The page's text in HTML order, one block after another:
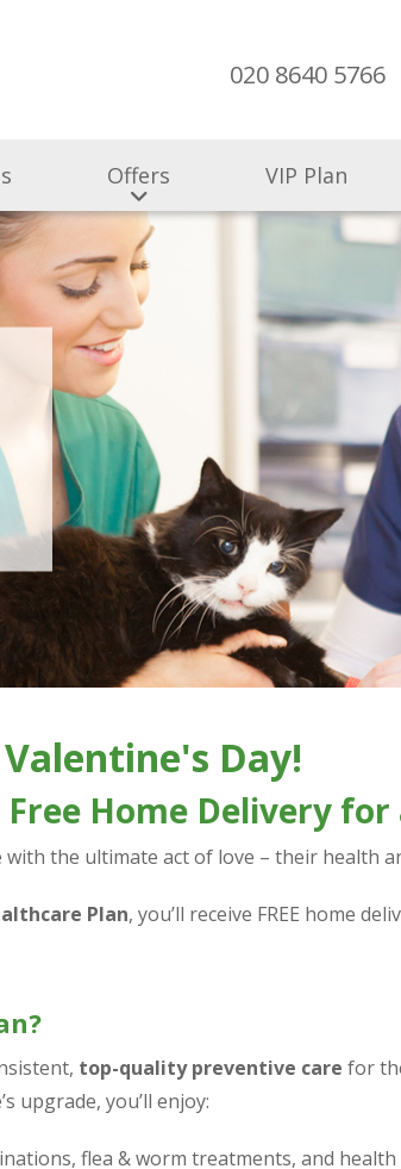
020 8640 5766
Offers VIP Plan
Day!
Home Delivery for
the ultimate act of love – their health
Plan, you’ll receive FREE home
top-quality preventive care for
upgrade, you’ll enjoy:
flea & worm treatments, and health